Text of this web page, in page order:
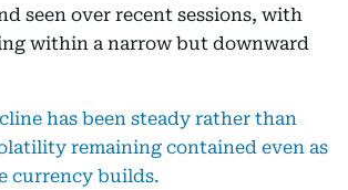
seen over recent sessions, with
within a narrow but downward
has been steady rather than
remaining contained even as
currency builds.